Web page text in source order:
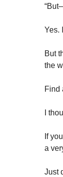
Yes.
But
the
Find
I
If
a
Just